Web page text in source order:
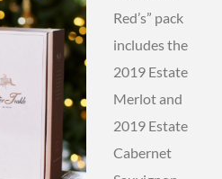
Red’s” pack
includes the
2019 Estate
Merlot and
2019 Estate
Cabernet